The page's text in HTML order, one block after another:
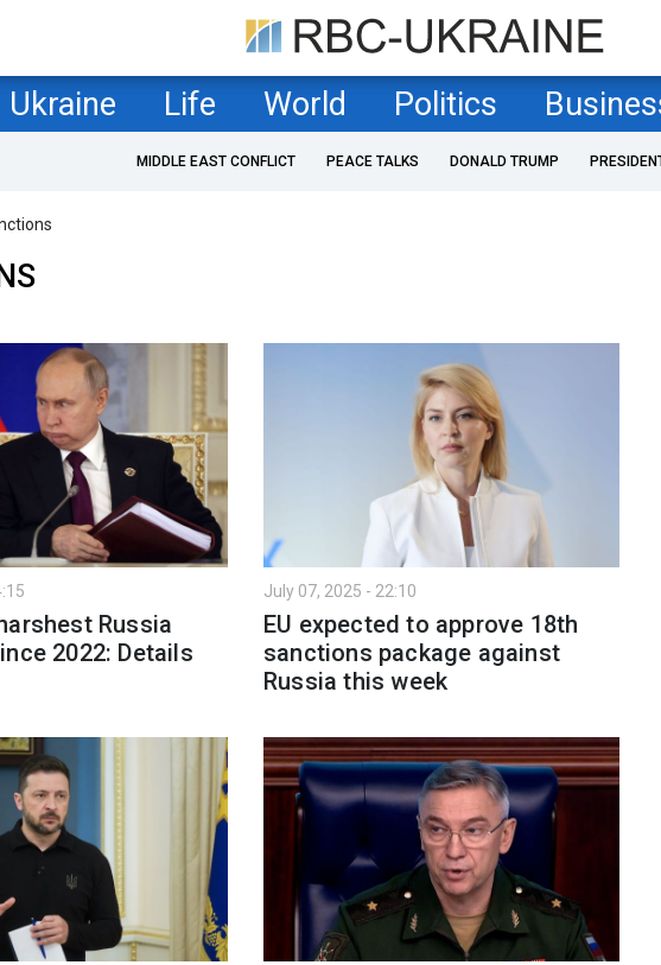
Ukraine Life World Politics
MIDDLE EAST CONFLICT PEACE TALKS DONALD TRUMP
Russia
2022: Details
July 07, 2025 - 22:10
EU expected to approve 18th
sanctions package against
Russia this week